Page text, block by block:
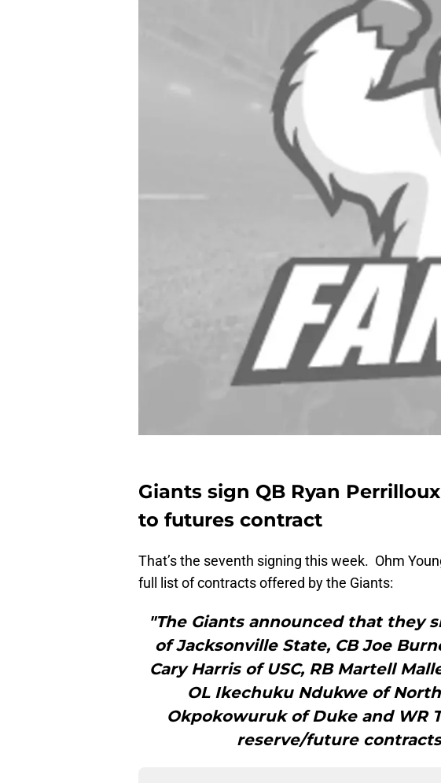
Giants sign QB Ryan
to futures contract
That’s the seventh signing this week. Ohm
full list of contracts offered by the Giants:
"The Giants announced that they
of Jacksonville State, CB Joe
Cary Harris of USC, RB Martell
OL Ikechuku Ndukwe of
Okpokowuruk of Duke and WR
reserve/future